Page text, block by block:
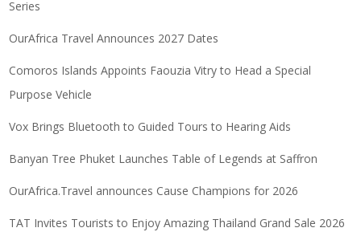
Series
OurAfrica Travel Announces 2027 Dates
Comoros Islands Appoints Faouzia Vitry to Head a Special
Purpose Vehicle
Vox Brings Bluetooth to Guided Tours to Hearing Aids
Banyan Tree Phuket Launches Table of Legends at Saffron
OurAfrica.Travel announces Cause Champions for 2026
TAT Invites Tourists to Enjoy Amazing Thailand Grand Sale 2026